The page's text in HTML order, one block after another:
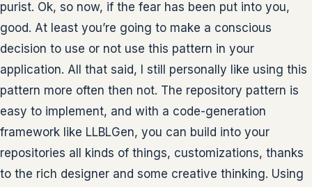
purist. Ok, so now, if the fear has been put into you,
good. At least you’re going to make a conscious
decision to use or not use this pattern in your
application. All that said, I still personally like using this
pattern more often then not. The repository pattern is
easy to implement, and with a code-generation
framework like LLBLGen, you can build into your
repositories all kinds of things, customizations, thanks
to the rich designer and some creative thinking. Using